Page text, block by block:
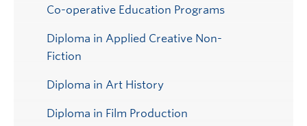
Co-operative Education Programs
Diploma in Applied Creative Non-
Fiction
Diploma in Art History
Diploma in Film Production